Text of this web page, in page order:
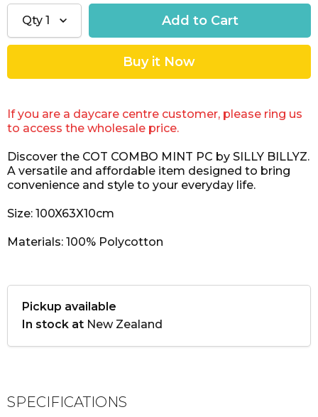
Qty 1
If you are a daycare centre customer, please ring us
to access the wholesale price.
Discover the COT COMBO MINT PC by SILLY BILLYZ.
A versatile and affordable item designed to bring
convenience and style to your everyday life.
Size: 100X63X10cm
Materials: 100% Polycotton
Pickup available
In stock at New Zealand
SPECIFICATIONS